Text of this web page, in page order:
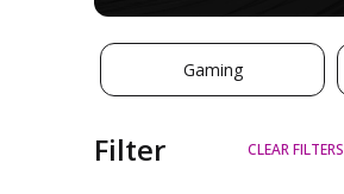
Gaming
Filter CLEAR FILTERS